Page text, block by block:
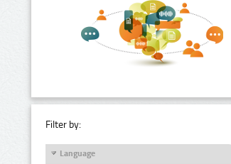
Filter by:
Language